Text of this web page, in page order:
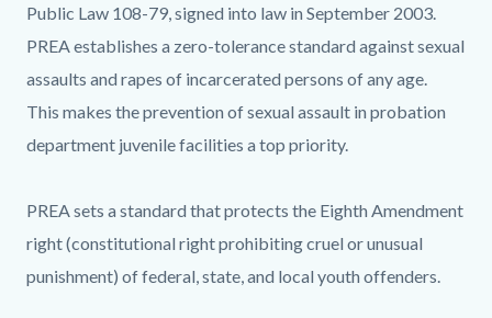
Public Law 108-79, signed into law in September 2003.
PREA establishes a zero-tolerance standard against sexual
assaults and rapes of incarcerated persons of any age.
This makes the prevention of sexual assault in probation
department juvenile facilities a top priority.
PREA sets a standard that protects the Eighth Amendment
right (constitutional right prohibiting cruel or unusual
punishment) of federal, state, and local youth offenders.